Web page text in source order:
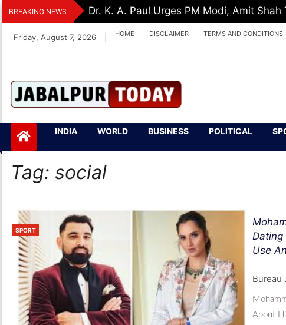
Skip
to
content
BREAKING NEWS Dr. K. A. Paul Urges PM Modi, Amit
Friday, August 7, 2026 HOME DISCLAIMER TERMS AND CONDITIONS
Jabalpurtoday.co
m
INDIA WORLD BUSINESS POLITICAL
Tag: social
SPORT
Dating
Use
Bureau
About